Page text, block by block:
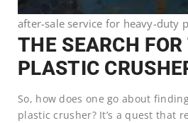
after-sale service for heavy-duty
THE SEARCH
PLASTIC
So, how does one go about
plastic crusher? It’s a quest that